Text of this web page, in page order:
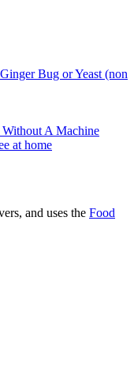
Bug or Yeast (non
A Machine
at home
and uses the Food